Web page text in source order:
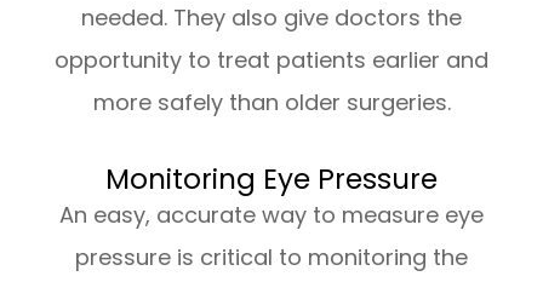
needed. They also give doctors the
opportunity to treat patients earlier and
more safely than older surgeries.
Monitoring Eye Pressure
An easy, accurate way to measure eye
pressure is critical to monitoring the